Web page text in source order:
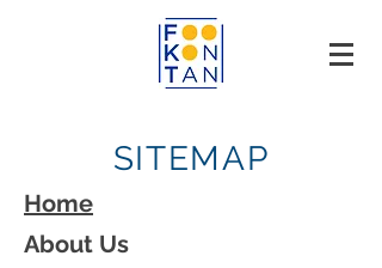
SITEMAP
Home
About Us